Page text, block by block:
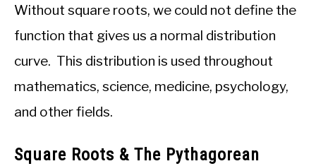
Without square roots, we could not define the
function that gives us a normal distribution
curve. This distribution is used throughout
mathematics, science, medicine, psychology,
and other fields.
Square Roots & The Pythagorean